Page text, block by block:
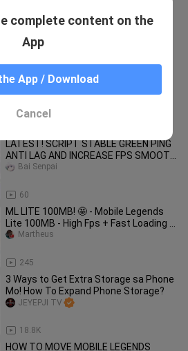
LEGENDS THAT IS USEFUL TO WIN A
How To FIX LAG IN MOBILE LEGENDS |
Faster and Stable Connection No
LATEST! SCRIPT STABLE GREEN PING
ANTI LAG AND INCREASE FPS SMOOTH
PLAY(LEGIT) IN MOBILE LEGENDS 2020
60
Bai Senpai
ML LITE 100MB! 🤩 - Mobile Legends
Lite 100MB - High Fps + Fast Loading |
MLBB
245
Martheus
3 Ways to Get Extra Storage sa Phone
Mo! How To Expand Phone Storage?
18.8K
JEYEPJI TV
HOW TO MOVE MOBILE LEGENDS
complete content on the
App
App / Download
Cancel